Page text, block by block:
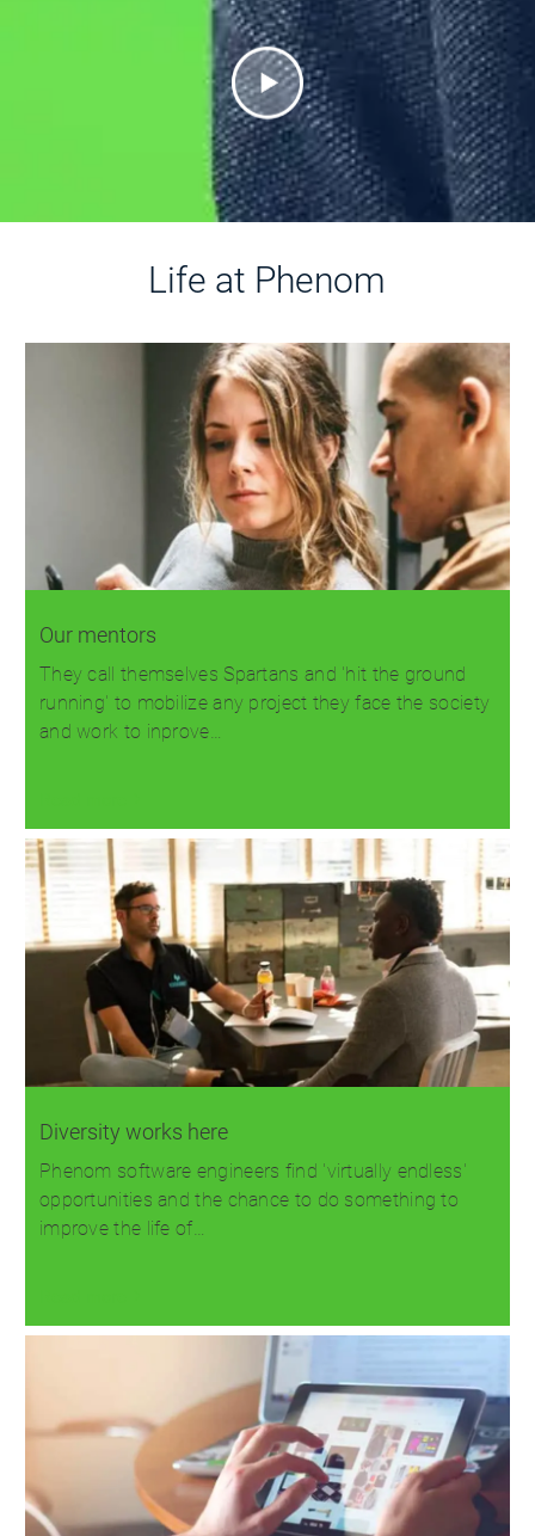
Life at Phenom
Our mentors
They call themselves Spartans and 'hit the ground
running' to mobilize any project they face the society
and work to inprove…
Diversity works here
Phenom software engineers find 'virtually endless'
opportunities and the chance to do something to
improve the life of…